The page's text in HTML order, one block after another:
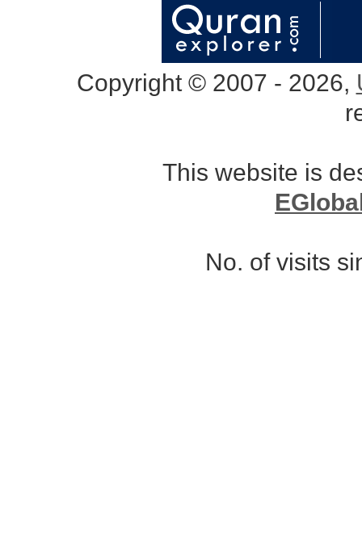
Copyright © 2007 - 2026,
This website is
No. of visits